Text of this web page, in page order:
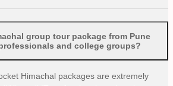
group tour package from Pune
and college groups?
Himachal packages are extremely